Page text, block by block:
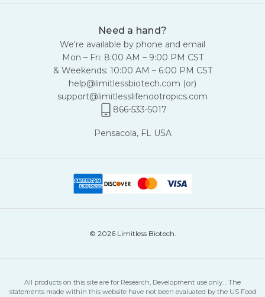
Need a hand?
We're available by phone and email
Mon – Fri: 8:00 AM – 9:00 PM CST
& Weekends: 10:00 AM – 6:00 PM CST
help@limitlessbiotech.com (or)
support@limitlesslifenootropics.com
866-533-5017
Pensacola, FL USA
© 2026 Limitless Biotech.
All products on this site are for Research, Development use only. . The
statements made within this website have not been evaluated by the US Food